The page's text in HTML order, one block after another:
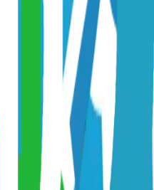
for specific setup
(usually listed in package.json,
for configuration
support and discussions
Issues